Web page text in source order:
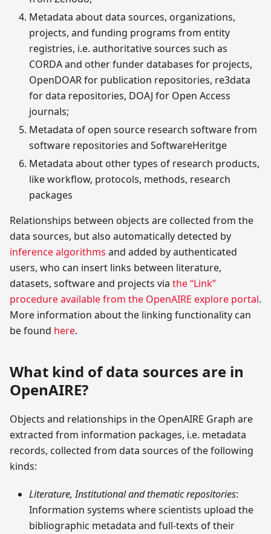
Metadata about data sources, organizations,
projects, and funding programs from entity
registries, i.e. authoritative sources such as
CORDA and other funder databases for projects,
OpenDOAR for publication repositories, re3data
for data repositories, DOAJ for Open Access
journals;
Metadata of open source research software from
software repositories and SoftwareHeritge
Metadata about other types of research products,
like workflow, protocols, methods, research
packages
Relationships between objects are collected from the
data sources, but also automatically detected by
inference algorithms and added by authenticated
users, who can insert links between literature,
datasets, software and projects via the “Link”
procedure available from the OpenAIRE explore portal.
More information about the linking functionality can
be found here.
What kind of data sources are in
OpenAIRE?
Objects and relationships in the OpenAIRE Graph are
extracted from information packages, i.e. metadata
records, collected from data sources of the following
kinds:
Literature, Institutional and thematic repositories:
Information systems where scientists upload the
bibliographic metadata and full-texts of their